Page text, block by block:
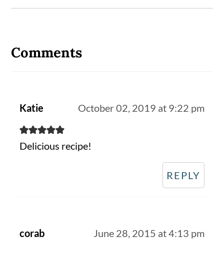
Interactions
Comments
Katie October 02, 2019 at 9:22 pm
Delicious recipe!
REPLY
corab June 28, 2015 at 4:13 pm